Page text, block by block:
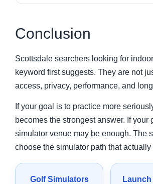
Conclusion
Scottsdale searchers looking for
keyword first suggests. They are not
access, privacy, performance, and
If your goal is to practice more
becomes the strongest answer. If
simulator venue may be enough. The
choose the simulator path that actually
Golf Simulators